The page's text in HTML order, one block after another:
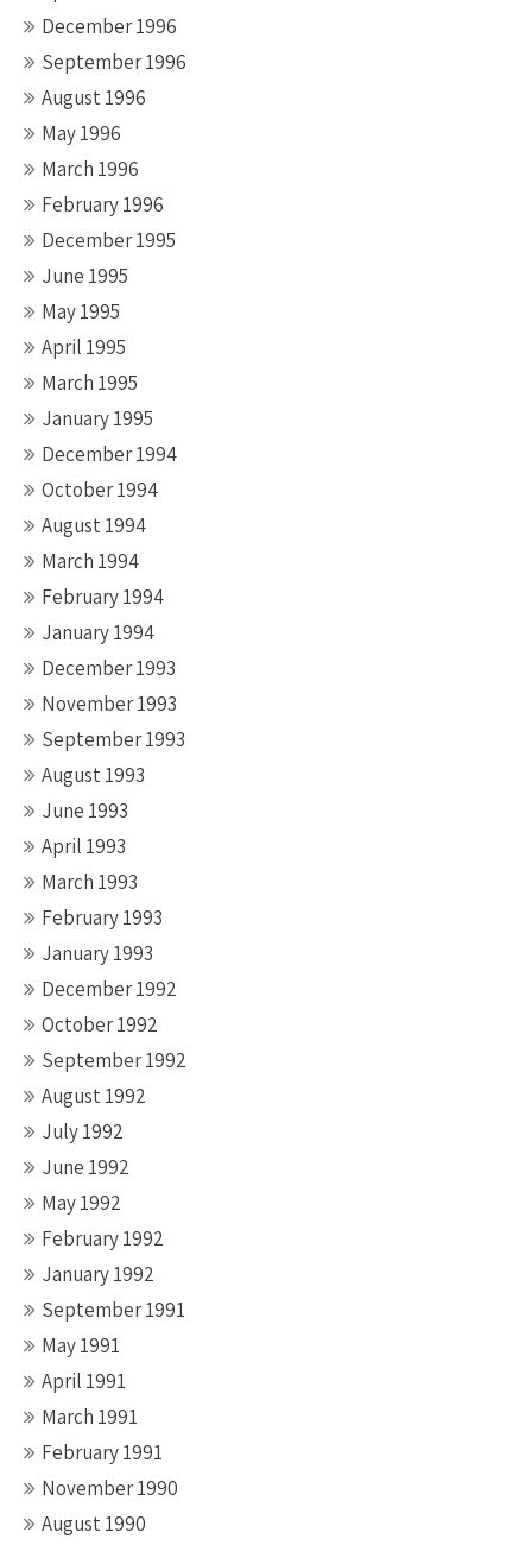
December 1996
September 1996
August 1996
May 1996
March 1996
February 1996
December 1995
June 1995
May 1995
April 1995
March 1995
January 1995
December 1994
October 1994
August 1994
March 1994
February 1994
January 1994
December 1993
November 1993
September 1993
August 1993
June 1993
April 1993
March 1993
February 1993
January 1993
December 1992
October 1992
September 1992
August 1992
July 1992
June 1992
May 1992
February 1992
January 1992
September 1991
May 1991
April 1991
March 1991
February 1991
November 1990
August 1990